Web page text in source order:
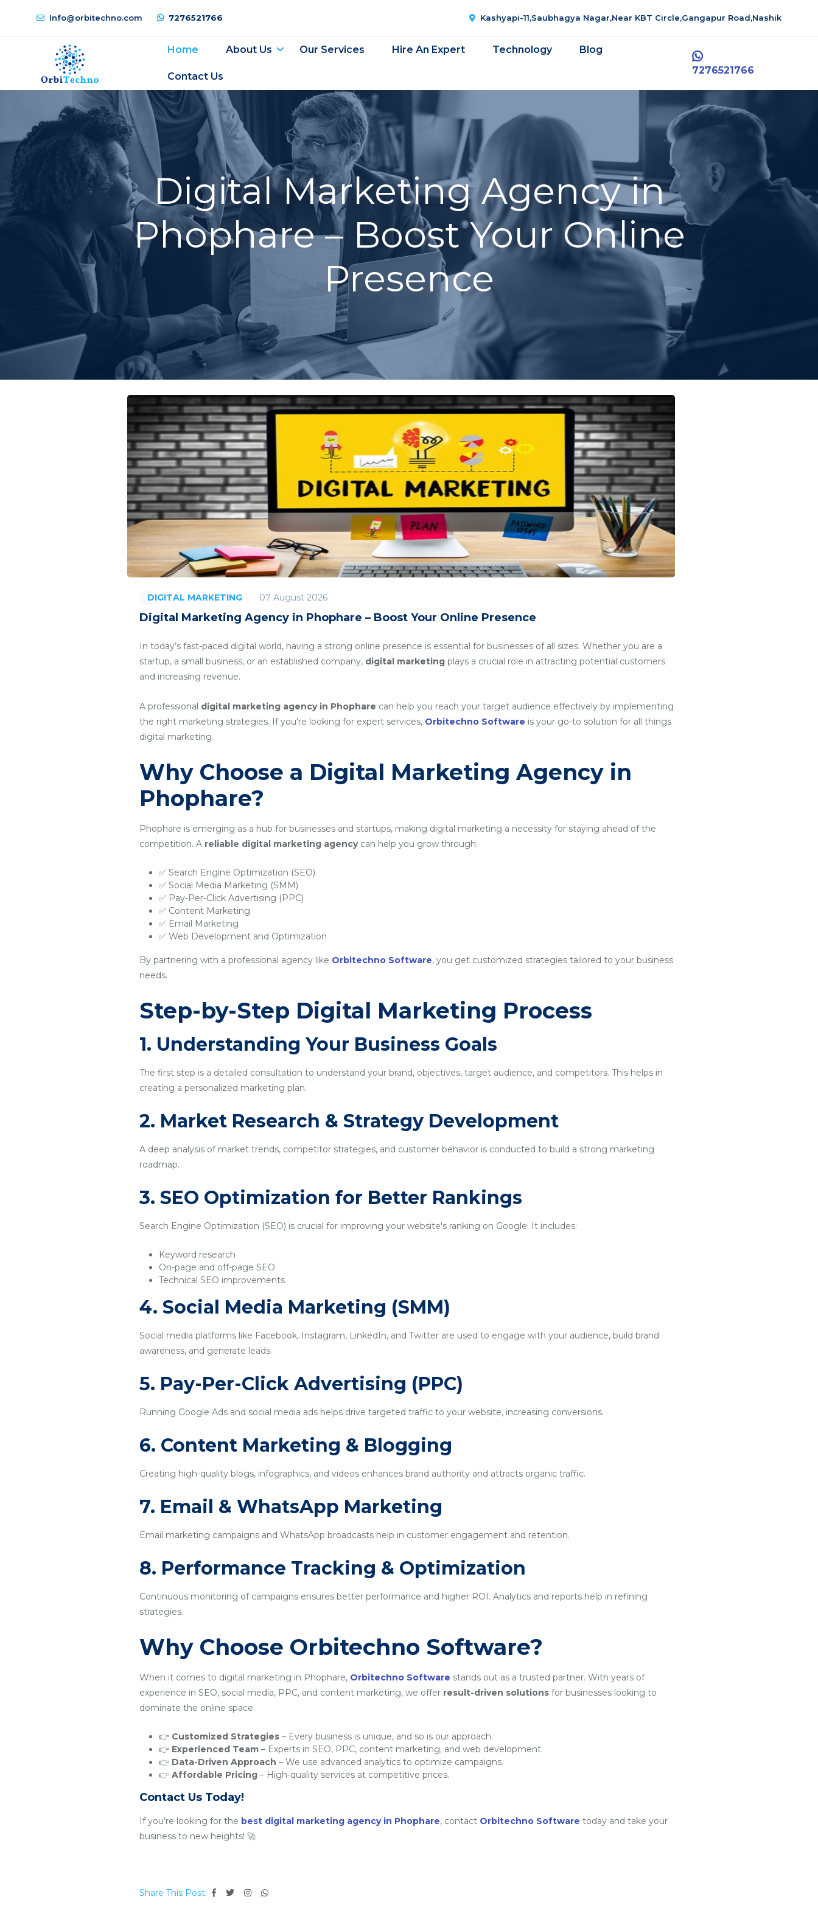
Info@orbitechno.com 7276521766 Kashyapi-11,Saubhagya Nagar,Near KBT Circle,Gangapur Road,Nashik
Home About Us Our Services Hire An Expert Technology Blog
Contact Us
7276521766
Digital Marketing Agency in
Phophare – Boost Your Online
Presence
DIGITAL MARKETING 07 August 2026
Digital Marketing Agency in Phophare – Boost Your Online Presence
In today’s fast-paced digital world, having a strong online presence is essential for businesses of all sizes. Whether you are a
startup, a small business, or an established company, digital marketing plays a crucial role in attracting potential customers
and increasing revenue.
A professional digital marketing agency in Phophare can help you reach your target audience effectively by implementing
the right marketing strategies. If you're looking for expert services, Orbitechno Software is your go-to solution for all things
digital marketing.
Why Choose a Digital Marketing Agency in
Phophare?
Phophare is emerging as a hub for businesses and startups, making digital marketing a necessity for staying ahead of the
competition. A reliable digital marketing agencycan help you grow through:
✅ Search Engine Optimization (SEO)
✅ Social Media Marketing (SMM)
✅ Pay-Per-Click Advertising (PPC)
✅ Content Marketing
✅ Email Marketing
✅ Web Development and Optimization
By partnering with a professional agency like Orbitechno Software, you get customized strategies tailored to your business
needs.
Step-by-Step Digital Marketing Process
1. Understanding Your Business Goals
The first step is a detailed consultation to understand your brand, objectives, target audience, and competitors. This helps in
creating a personalized marketing plan.
2. Market Research & Strategy Development
A deep analysis of market trends, competitor strategies, and customer behavior is conducted to build a strong marketing
roadmap.
3. SEO Optimization for Better Rankings
Search Engine Optimization (SEO) is crucial for improving your website's ranking on Google. It includes:
Keyword research
On-page and off-page SEO
Technical SEO improvements
4. Social Media Marketing (SMM)
Social media platforms like Facebook, Instagram, LinkedIn, and Twitter are used to engage with your audience, build brand
awareness, and generate leads.
5. Pay-Per-Click Advertising (PPC)
Running Google Ads and social media ads helps drive targeted traffic to your website, increasing conversions.
6. Content Marketing & Blogging
Creating high-quality blogs, infographics, and videos enhances brand authority and attracts organic traffic.
7. Email & WhatsApp Marketing
Email marketing campaigns and WhatsApp broadcasts help in customer engagement and retention.
8. Performance Tracking & Optimization
Continuous monitoring of campaigns ensures better performance and higher ROI. Analytics and reports help in refining
strategies.
Why Choose Orbitechno Software?
When it comes to digital marketing in Phophare, Orbitechno Software stands out as a trusted partner. With years of
experience in SEO, social media, PPC, and content marketing, we offer result-driven solutions for businesses looking to
dominate the online space.
👉 Customized Strategies – Every business is unique, and so is our approach.
👉 Experienced Team – Experts in SEO, PPC, content marketing, and web development.
👉 Data-Driven Approach – We use advanced analytics to optimize campaigns.
👉 Affordable Pricing – High-quality services at competitive prices.
Contact Us Today!
If you’re looking for the best digital marketing agency in Phophare, contact Orbitechno Software today and take your
business to new heights! 🚀
Share This Post: